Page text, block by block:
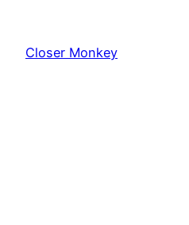
content
Closer Monkey